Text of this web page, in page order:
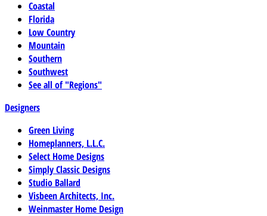
Coastal
Florida
Low Country
Mountain
Southern
Southwest
See all of "Regions"
Designers
Green Living
Homeplanners, L.L.C.
Select Home Designs
Simply Classic Designs
Studio Ballard
Visbeen Architects, Inc.
Weinmaster Home Design